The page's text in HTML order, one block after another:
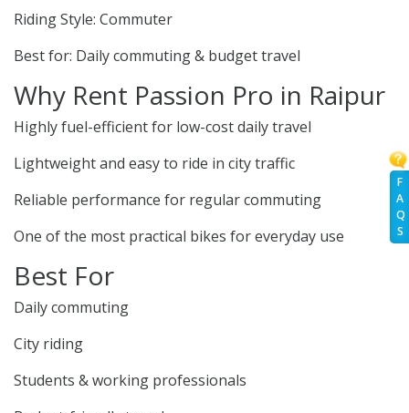
F
A
Q
S
Riding Style: Commuter
Best for: Daily commuting & budget travel
Why Rent Passion Pro in Raipur
Highly fuel-efficient for low-cost daily travel
Lightweight and easy to ride in city traffic
Reliable performance for regular commuting
One of the most practical bikes for everyday use
Best For
Daily commuting
City riding
Students & working professionals